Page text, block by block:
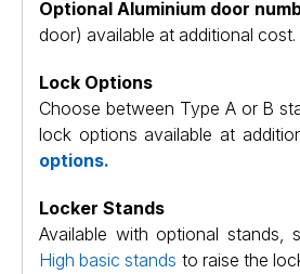
Optional Aluminium door
door) available at additional cost.
Lock Options
Choose between Type A or B
lock options available at
options.
Locker Stands
Available with optional stands,
High basic stands to raise the